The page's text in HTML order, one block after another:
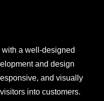
a well-designed
and design
and visually
into customers.